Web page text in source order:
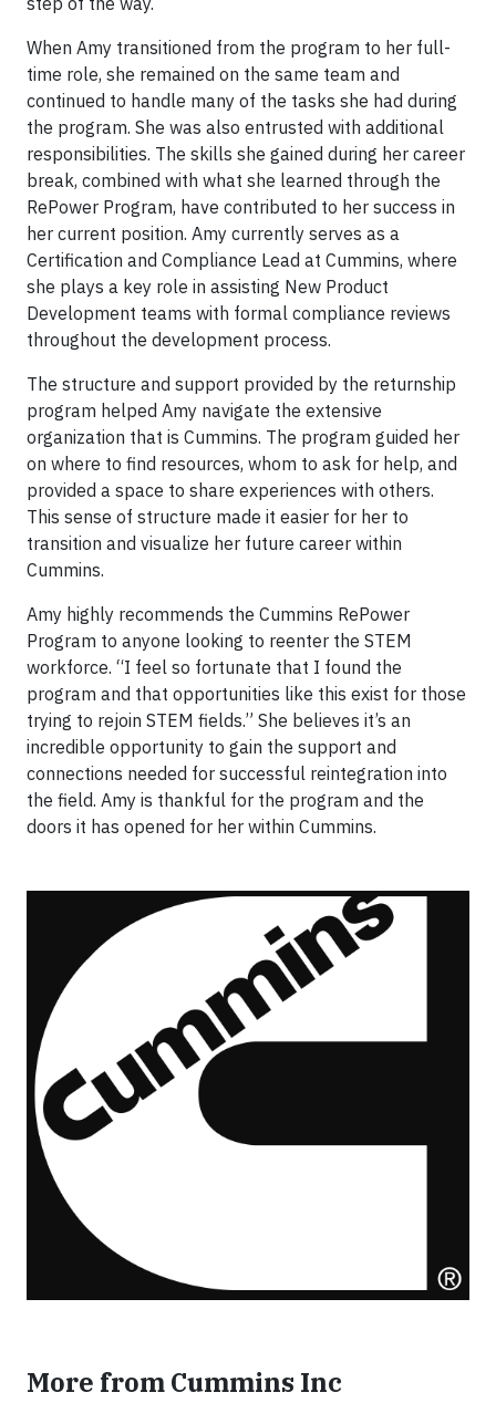
When Amy transitioned from the program to her full-
time role, she remained on the same team and
continued to handle many of the tasks she had during
the program. She was also entrusted with additional
responsibilities. The skills she gained during her career
break, combined with what she learned through the
RePower Program, have contributed to her success in
her current position. Amy currently serves as a
Certification and Compliance Lead at Cummins, where
she plays a key role in assisting New Product
Development teams with formal compliance reviews
throughout the development process.
The structure and support provided by the returnship
program helped Amy navigate the extensive
organization that is Cummins. The program guided her
on where to find resources, whom to ask for help, and
provided a space to share experiences with others.
This sense of structure made it easier for her to
transition and visualize her future career within
Cummins.
Amy highly recommends the Cummins RePower
Program to anyone looking to reenter the STEM
workforce. “I feel so fortunate that I found the
program and that opportunities like this exist for those
trying to rejoin STEM fields.” She believes it’s an
incredible opportunity to gain the support and
connections needed for successful reintegration into
the field. Amy is thankful for the program and the
doors it has opened for her within Cummins.
More from Cummins Inc